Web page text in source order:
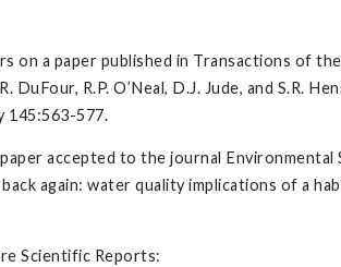
a paper published in Transactions of
DuFour, R.P. O’Neal, D.J. Jude, and S.R.
145:563-577.
accepted to the journal Environmental
again: water quality implications of a
Scientific Reports: